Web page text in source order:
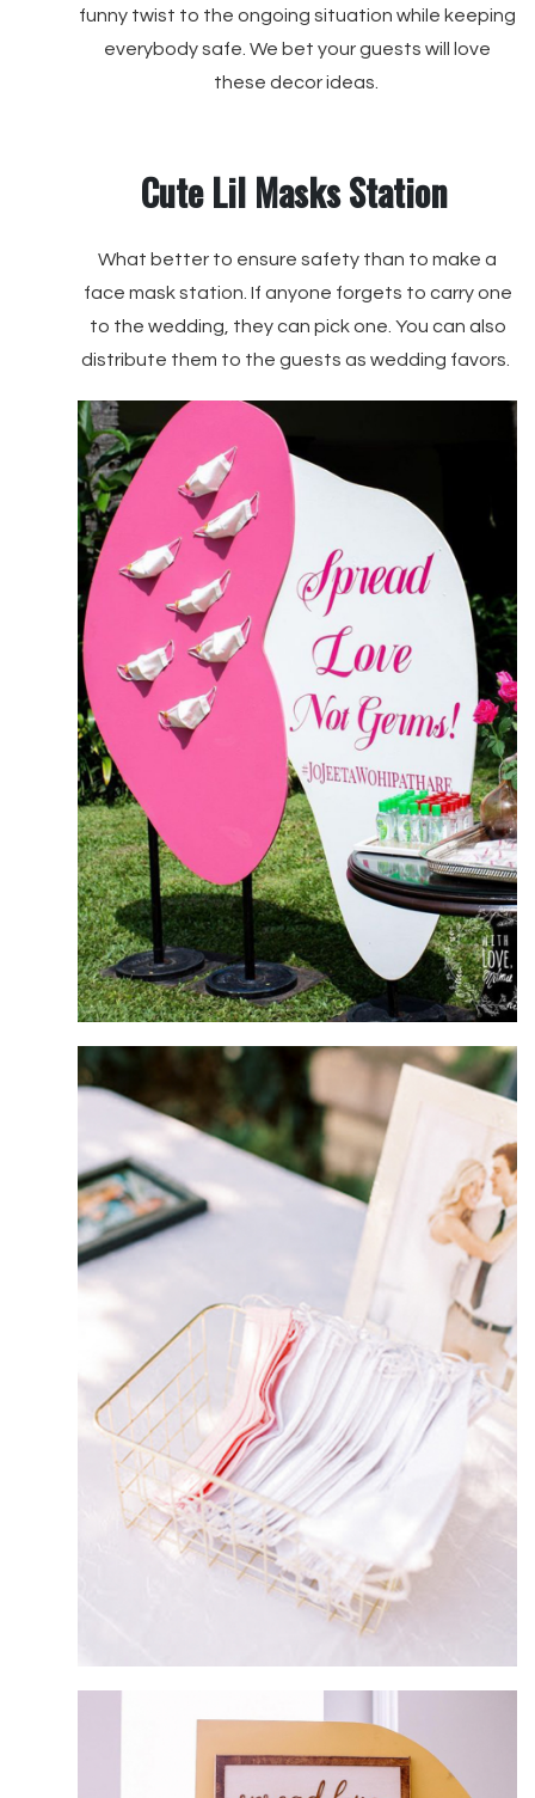
funny twist to the ongoing situation while keeping
everybody safe. We bet your guests will love
these decor ideas.
Cute Lil Masks Station
What better to ensure safety than to make a
face mask station. If anyone forgets to carry one
to the wedding, they can pick one. You can also
distribute them to the guests as wedding favors.